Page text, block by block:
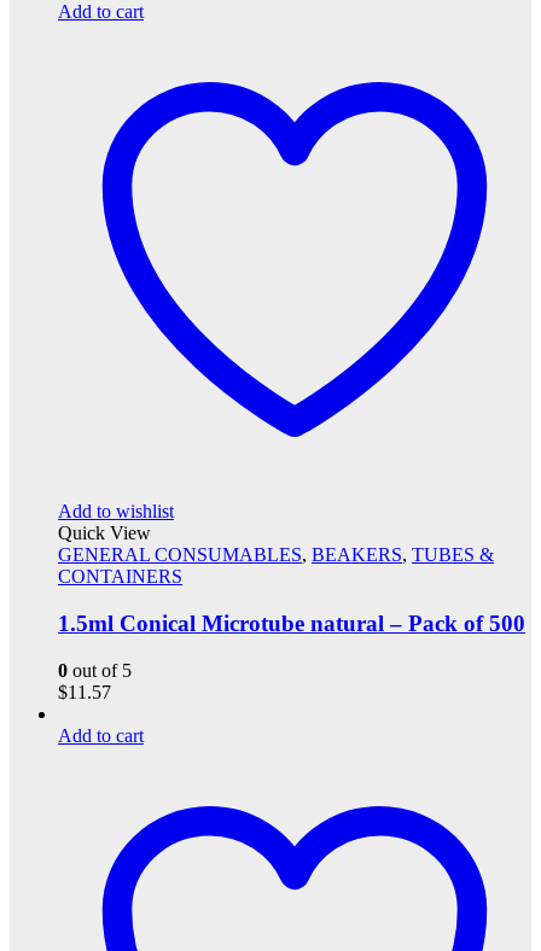
Add to cart
Add to wishlist
Quick View
GENERAL CONSUMABLES, BEAKERS, TUBES &
CONTAINERS
1.5ml Conical Microtube natural – Pack of 500
0 out of 5
$11.57
Add to cart